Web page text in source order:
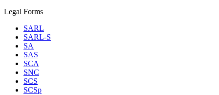
Legal Forms
SARL
SARL-S
SA
SAS
SCA
SNC
SCS
SCSp